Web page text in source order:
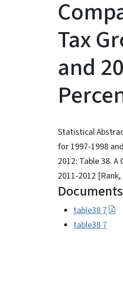
Tax
and
Statistical
for 1997-1998
2012: Table 38.
2011-2012
Documents
table38 7
table38 7